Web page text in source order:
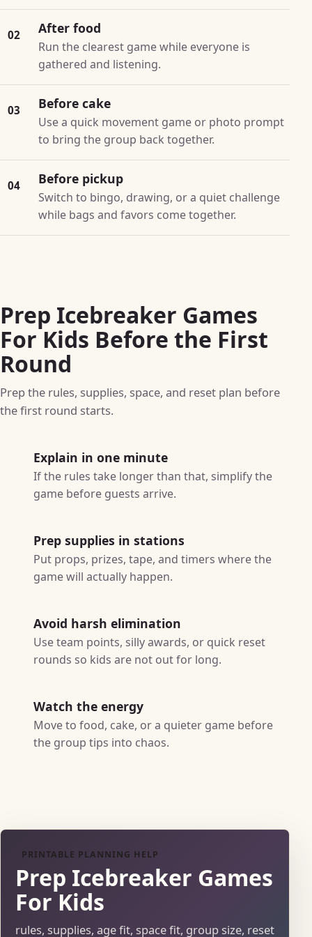
02 After food
Run the clearest game while everyone is
gathered and listening.
03 Before cake
Use a quick movement game or photo prompt
to bring the group back together.
04 Before pickup
Switch to bingo, drawing, or a quiet challenge
while bags and favors come together.
Prep Icebreaker Games
For Kids Before the First
Round
Prep the rules, supplies, space, and reset plan before
the first round starts.
Explain in one minute
If the rules take longer than that, simplify the
game before guests arrive.
Prep supplies in stations
Put props, prizes, tape, and timers where the
game will actually happen.
Avoid harsh elimination
Use team points, silly awards, or quick reset
rounds so kids are not out for long.
Watch the energy
Move to food, cake, or a quieter game before
the group tips into chaos.
PRINTABLE PLANNING HELP
Prep Icebreaker Games
For Kids
rules, supplies, age fit, space fit, group size, reset